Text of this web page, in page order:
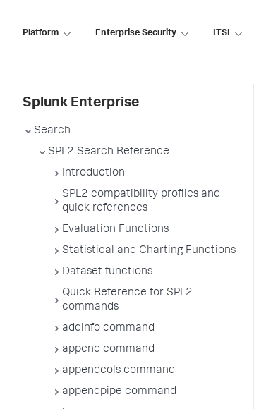
Platform Enterprise Security ITSI
Splunk Enterprise
Search
SPL2 Search Reference
Introduction
SPL2 compatibility profiles and
quick references
Evaluation Functions
Statistical and Charting Functions
Dataset functions
Quick Reference for SPL2
commands
addinfo command
append command
appendcols command
appendpipe command